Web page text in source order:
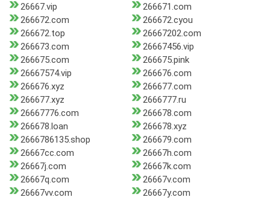
26667.vip
266671.com
266672.com
266672.cyou
266672.top
26667202.com
266673.com
26667456.vip
266675.com
266675.pink
26667574.vip
266676.com
266676.xyz
266677.com
266677.xyz
2666777.ru
26667776.com
266678.com
266678.loan
266678.xyz
2666786135.shop
266679.com
26667cc.com
26667h.com
26667j.com
26667k.com
26667q.com
26667v.com
26667vv.com
26667y.com